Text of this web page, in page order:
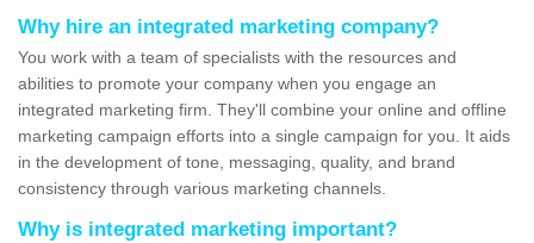
Why hire an integrated marketing company?
You work with a team of specialists with the resources and
abilities to promote your company when you engage an
integrated marketing firm. They'll combine your online and offline
marketing campaign efforts into a single campaign for you. It aids
in the development of tone, messaging, quality, and brand
consistency through various marketing channels.
Why is integrated marketing important?